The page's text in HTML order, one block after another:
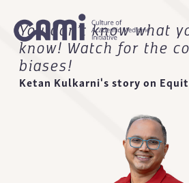
You don’t know what
know! Watch for the
biases!
Ketan Kulkarni's story on